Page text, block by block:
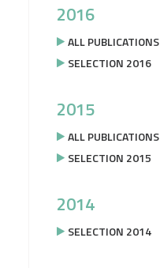
2016
ALL PUBLICATIONS
SELECTION 2016
2015
ALL PUBLICATIONS
SELECTION 2015
2014
SELECTION 2014